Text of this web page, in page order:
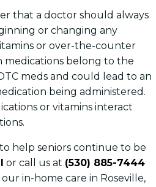
that a doctor should always
or changing any
or over-the-counter
medications belong to the
meds and could lead to an
being administered.
or vitamins interact
help seniors continue to be
or call us at (530) 885-7444
in-home care in Roseville,